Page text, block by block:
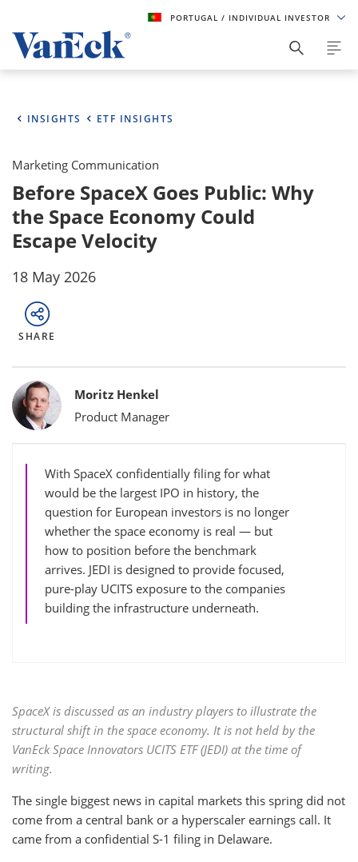
PORTUGAL / INDIVIDUAL INVESTOR
INSIGHTS ETF INSIGHTS
Marketing Communication
Before SpaceX Goes Public: Why
the Space Economy Could
Escape Velocity
18 May 2026
SHARE
Bylines
Moritz Henkel
Product Manager
With SpaceX confidentially filing for what
would be the largest IPO in history, the
question for European investors is no longer
whether the space economy is real — but
how to position before the benchmark
arrives. JEDI is designed to provide focused,
pure-play UCITS exposure to the companies
building the infrastructure underneath.
SpaceX is discussed as an industry players to illustrate the
structural shift in the space economy. It is not held by the
VanEck Space Innovators UCITS ETF (JEDI) at the time of
writing.
The single biggest news in capital markets this spring did not
come from a central bank or a hyperscaler earnings call. It
came from a confidential S-1 filing in Delaware.